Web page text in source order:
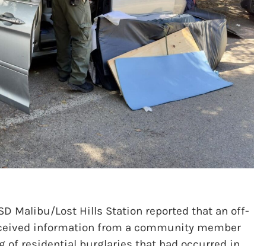
Malibu/Lost Hills Station reported that an off-
information from a community member